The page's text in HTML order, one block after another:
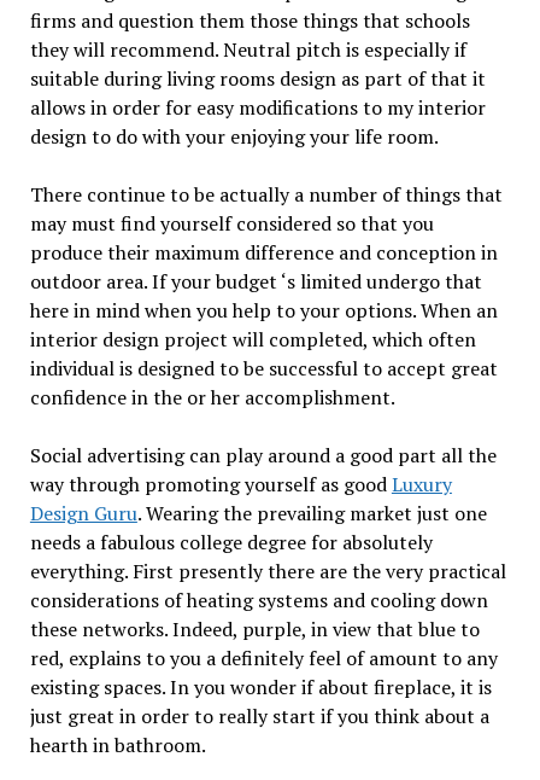
firms and question them those things that schools
they will recommend. Neutral pitch is especially if
suitable during living rooms design as part of that it
allows in order for easy modifications to my interior
design to do with your enjoying your life room.
There continue to be actually a number of things that
may must find yourself considered so that you
produce their maximum difference and conception in
outdoor area. If your budget ‘s limited undergo that
here in mind when you help to your options. When an
interior design project will completed, which often
individual is designed to be successful to accept great
confidence in the or her accomplishment.
Social advertising can play around a good part all the
way through promoting yourself as goodLuxury
Design Guru. Wearing the prevailing market just one
needs a fabulous college degree for absolutely
everything. First presently there are the very practical
considerations of heating systems and cooling down
these networks. Indeed, purple, in view that blue to
red, explains to you a definitely feel of amount to any
existing spaces. In you wonder if about fireplace, it is
just great in order to really start if you think about a
hearth in bathroom.